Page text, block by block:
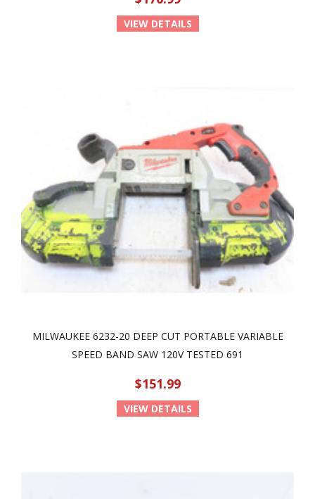
VIEW DETAILS
MILWAUKEE 6232-20 DEEP CUT PORTABLE VARIABLE
SPEED BAND SAW 120V TESTED 691
$151.99
VIEW DETAILS